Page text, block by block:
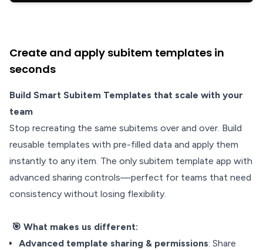
Create and apply subitem templates in
seconds
Build Smart Subitem Templates that scale with your
team
Stop recreating the same subitems over and over. Build
reusable templates with pre-filled data and apply them
instantly to any item. The only subitem template app with
advanced sharing controls—perfect for teams that need
consistency without losing flexibility.
🎯 What makes us different:
Advanced template sharing & permissions: Share